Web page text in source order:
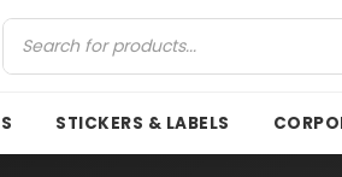
STICKERS & LABELS